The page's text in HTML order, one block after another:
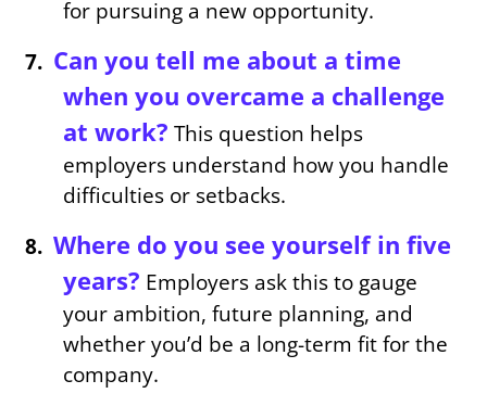
for pursuing a new opportunity.
Can you tell me about a time
when you overcame a challenge
at work? This question helps
employers understand how you handle
difficulties or setbacks.
Where do you see yourself in five
years? Employers ask this to gauge
your ambition, future planning, and
whether you’d be a long-term fit for the
company.